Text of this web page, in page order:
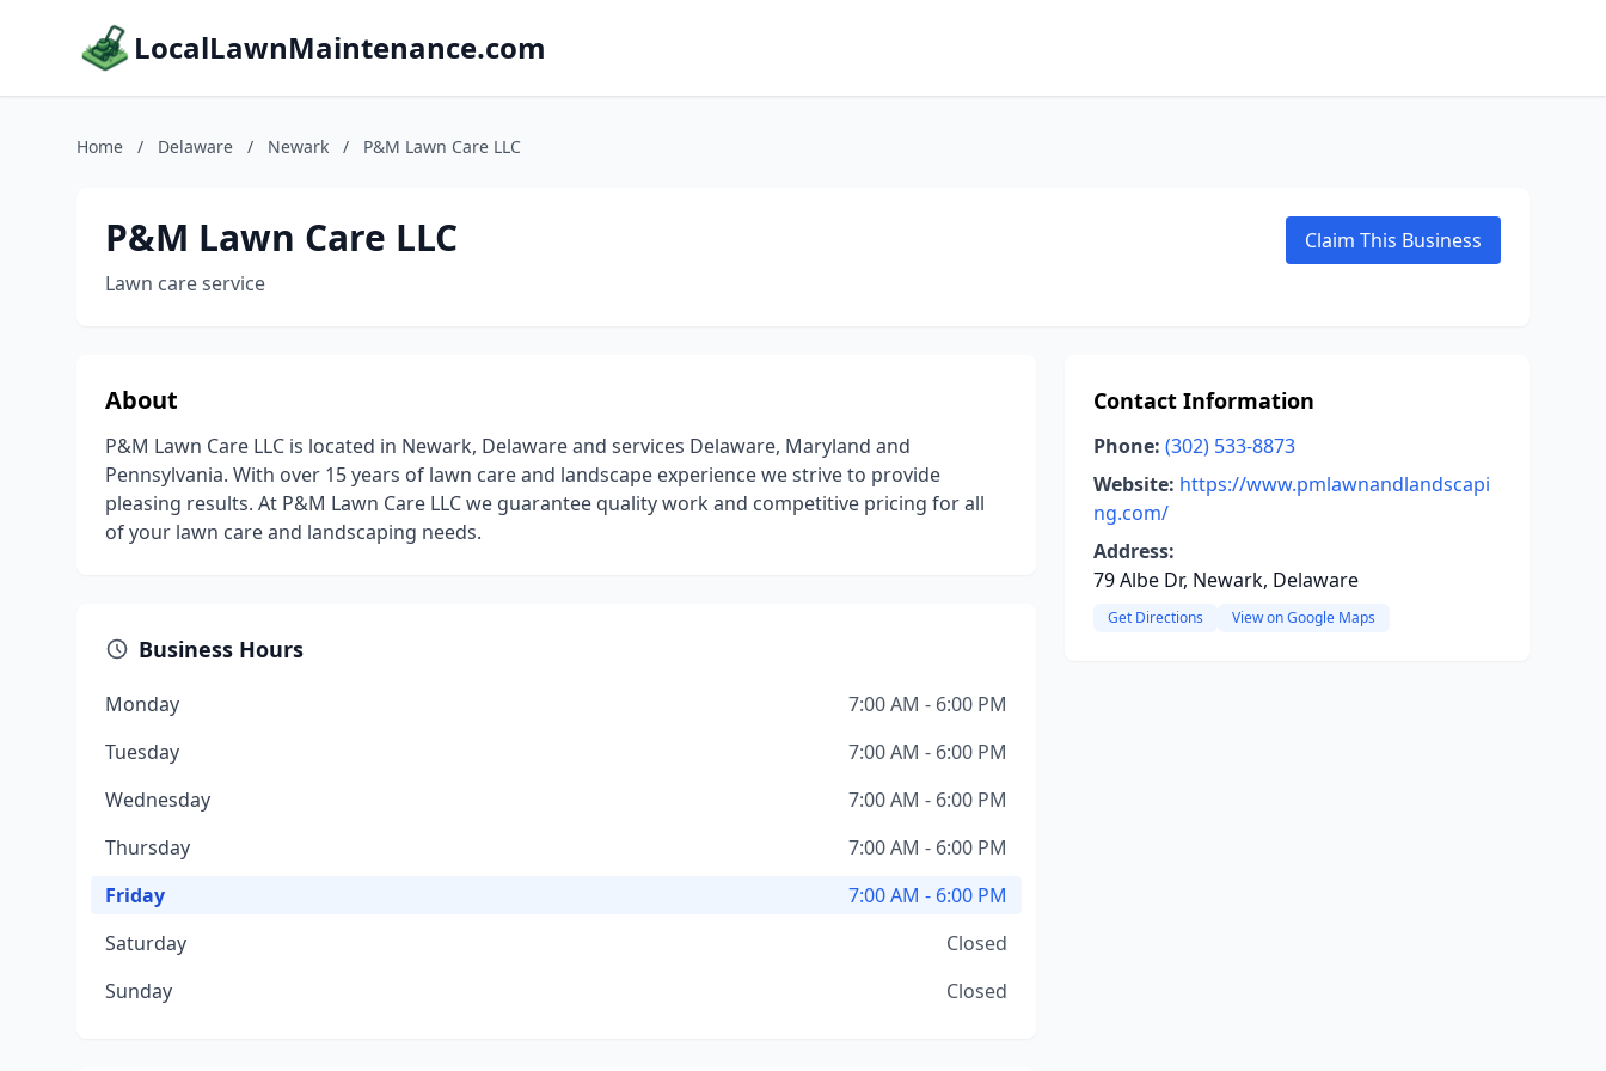
LocalLawnMaintenance.com
Home / Delaware / Newark / P&M Lawn Care LLC
P&M Lawn Care LLC
Lawn care service
Claim This Business
About
P&M Lawn Care LLC is located in Newark, Delaware and services Delaware, Maryland and
Pennsylvania. With over 15 years of lawn care and landscape experience we strive to provide
pleasing results. At P&M Lawn Care LLC we guarantee quality work and competitive pricing for all
of your lawn care and landscaping needs.
Business Hours
Monday
7:00 AM - 6:00 PM
Tuesday
7:00 AM - 6:00 PM
Wednesday
7:00 AM - 6:00 PM
Thursday
7:00 AM - 6:00 PM
Friday
7:00 AM - 6:00 PM
Saturday
Closed
Sunday
Closed
Contact Information
Phone: (302) 533-8873
Website: https://www.pmlawnandlandscapi
ng.com/
Address:
79 Albe Dr, Newark, Delaware
Get Directions View on Google Maps